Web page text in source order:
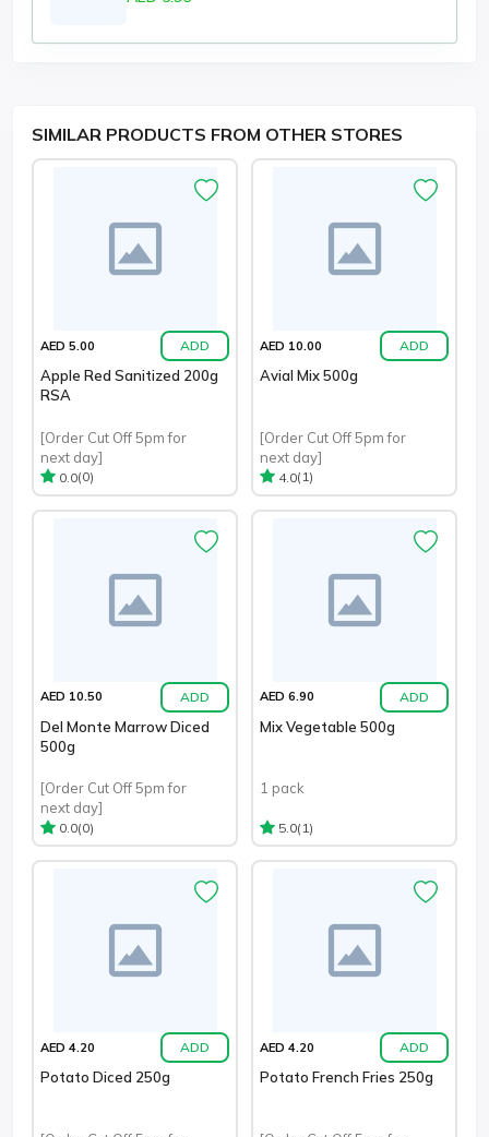
SIMILAR PRODUCTS FROM OTHER STORES
AED 5.00 ADD
Apple Red Sanitized 200g
RSA
[Order Cut Off 5pm for
next day]
0.0(0)
AED 10.00 ADD
Avial Mix 500g
[Order Cut Off 5pm for
next day]
4.0(1)
AED 10.50 ADD
Del Monte Marrow Diced
500g
[Order Cut Off 5pm for
next day]
0.0(0)
AED 6.90 ADD
Mix Vegetable 500g
1 pack
5.0(1)
AED 4.20 ADD
Potato Diced 250g
AED 4.20 ADD
Potato French Fries 250g